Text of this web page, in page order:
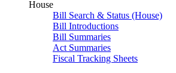
House
Bill Search & Status (House)
Bill Introductions
Bill Summaries
Act Summaries
Fiscal Tracking Sheets